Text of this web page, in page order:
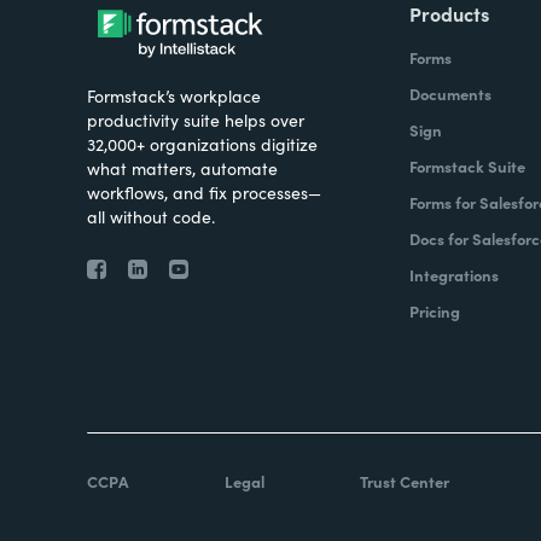
Formstack’s workplace
productivity suite helps over
32,000+ organizations digitize
what matters, automate
workflows, and fix processes—
all without code.
Products
Forms
Documents
Sign
Formstack Suite
Forms for
Docs for
Integrations
Pricing
CCPA Legal Trust Center